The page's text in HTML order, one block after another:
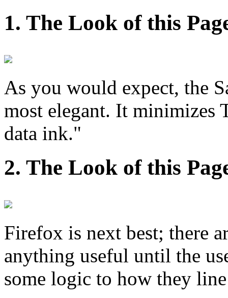
1. The Look of this
As you would expect, the
most elegant. It minimizes
data ink."
2. The Look of this
Firefox is next best; there
anything useful until the
some logic to how they